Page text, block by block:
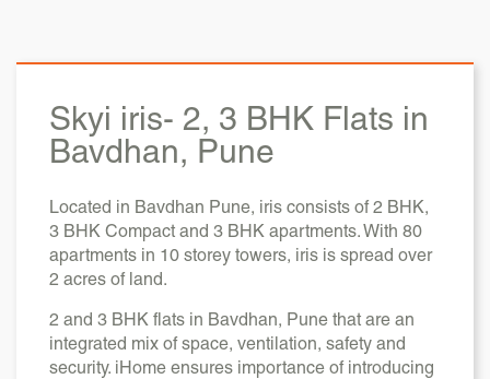
Skyi iris- 2, 3 BHK Flats in
Bavdhan, Pune
Located in Bavdhan Pune, iris consists of 2 BHK,
3 BHK Compact and 3 BHK apartments. With 80
apartments in 10 storey towers, iris is spread over
2 acres of land.
2 and 3 BHK flats in Bavdhan, Pune that are an
integrated mix of space, ventilation, safety and
security. iHome ensures importance of introducing